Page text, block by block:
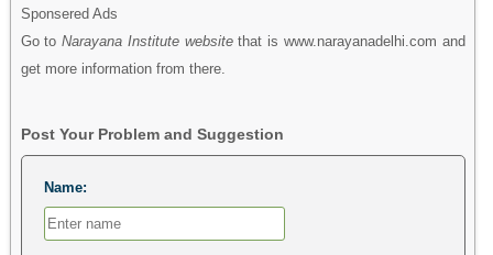
Sponsered Ads
Go toNarayana Institute websitethat is www.narayanadelhi.com and
get more information from there.
Post Your Problem and Suggestion
Name: